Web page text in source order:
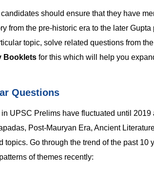
should ensure that they have
from the pre-historic era to the later Gupta
topic, solve related questions from the
Booklets for this which will help you
Questions
UPSC Prelims have fluctuated until 2019
Post-Mauryan Era, Ancient
Go through the trend of the past 10
of themes recently: